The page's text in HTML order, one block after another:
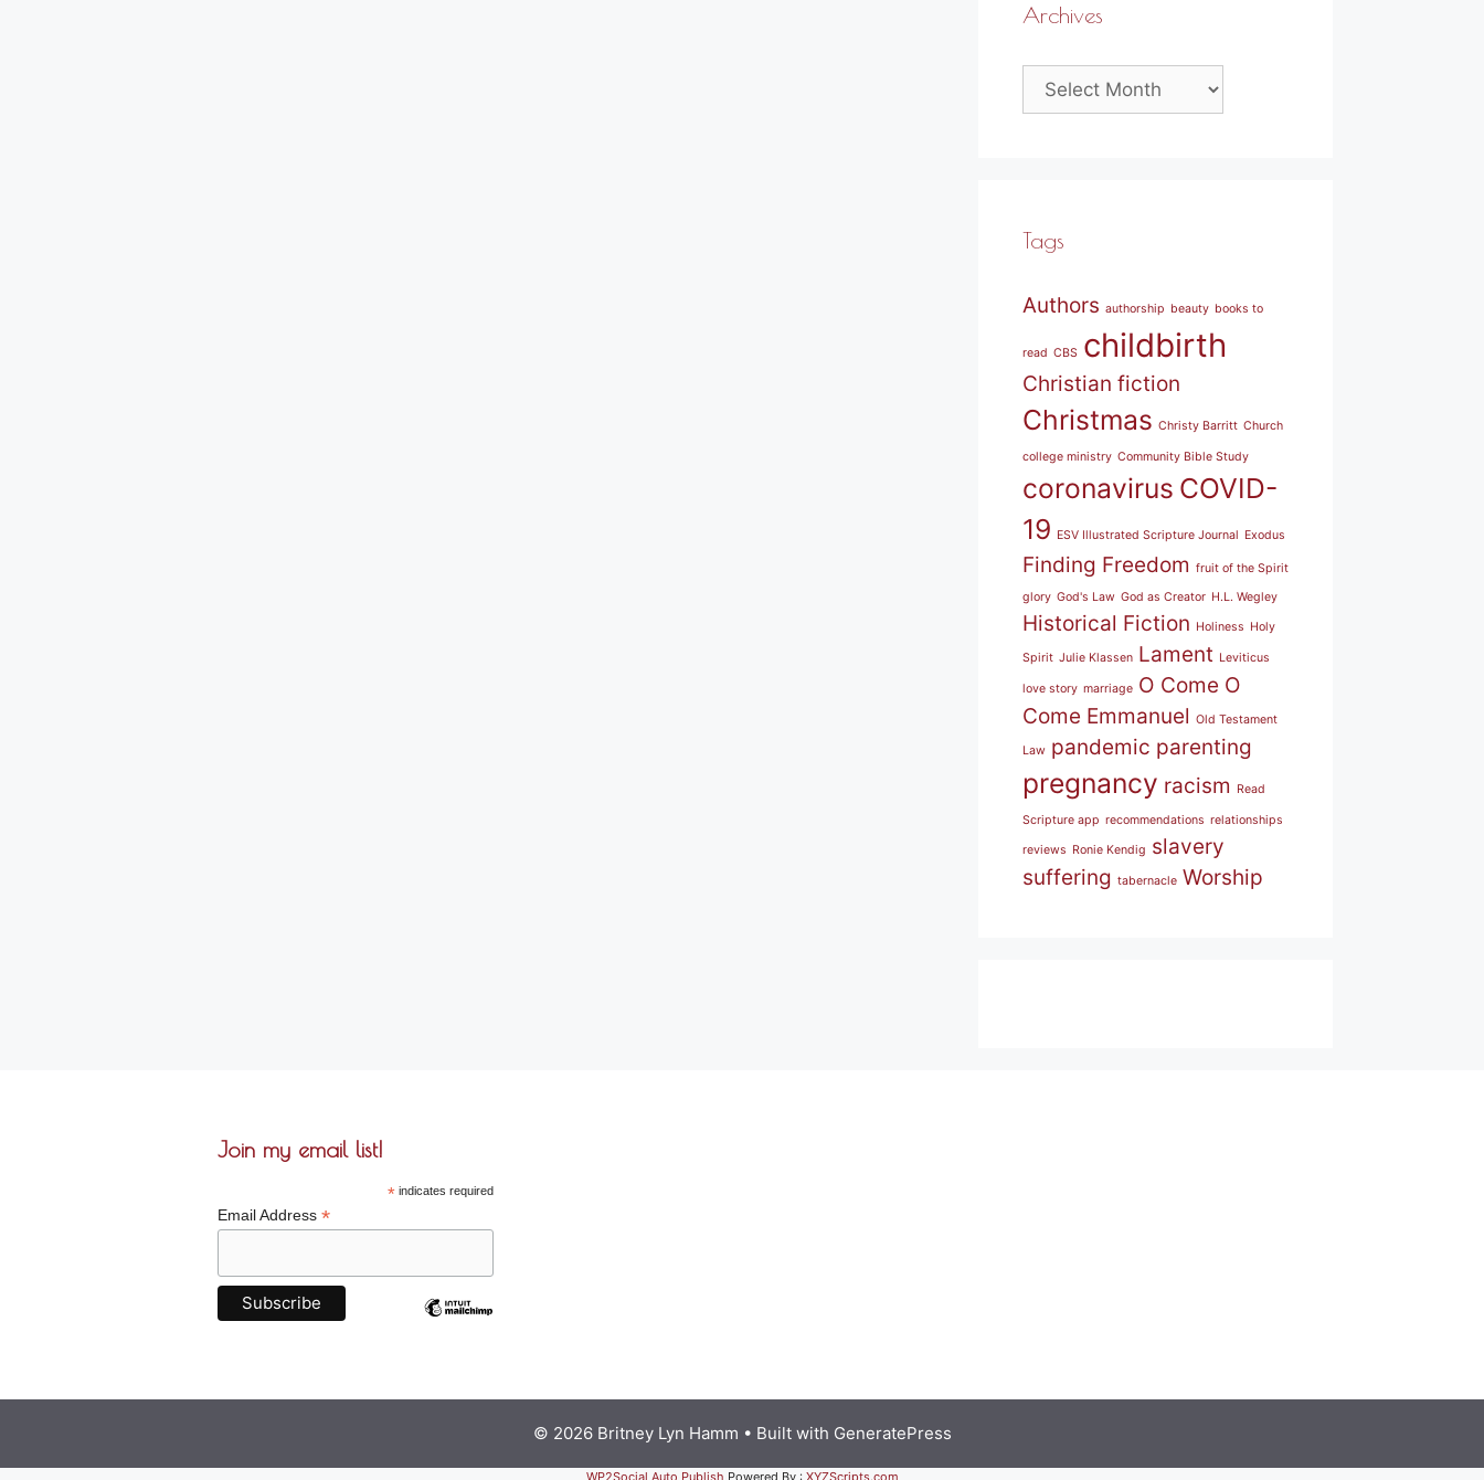
Archives
Archives
Tags
Authors authorship beauty books to
read CBS childbirth
Christian fiction
Christmas Christy Barritt Church
college ministry Community Bible Study
coronavirus COVID-
19 ESV Illustrated Scripture Journal Exodus
Finding Freedom fruit of the Spirit
glory God's Law God as Creator H.L. Wegley
Historical Fiction Holiness Holy
Spirit Julie Klassen Lament Leviticus
love story marriage O Come O
Come Emmanuel Old Testament
Law pandemic parenting
pregnancy racism Read
Scripture app recommendations relationships
reviews Ronie Kendig slavery
suffering tabernacle Worship
Join my email list!
*indicates required
Email Address *
© 2026 Britney Lyn Hamm • Built with GeneratePress
WP2Social Auto Publish Powered By : XYZScripts.com